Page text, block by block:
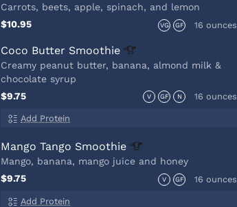
Carrots, beets, apple, spinach, and lemon
$10.95
VG GF 16 ounces
Coco Butter Smoothie
Creamy peanut butter, banana, almond milk &
chocolate syrup
$9.75
V GF N 16 ounces
Add Protein
Mango Tango Smoothie
Mango, banana, mango juice and honey
$9.75
V GF 16 ounces
Add Protein